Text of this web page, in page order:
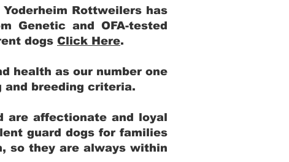
Rottweilers has
Genetic and OFA-tested
dogs Click Here.
health as our number one
and breeding criteria.
are affectionate and loyal
guard dogs for families
so they are always within